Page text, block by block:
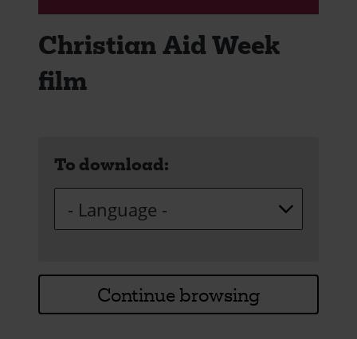
Christian Aid Week
film
To download:
Continue browsing